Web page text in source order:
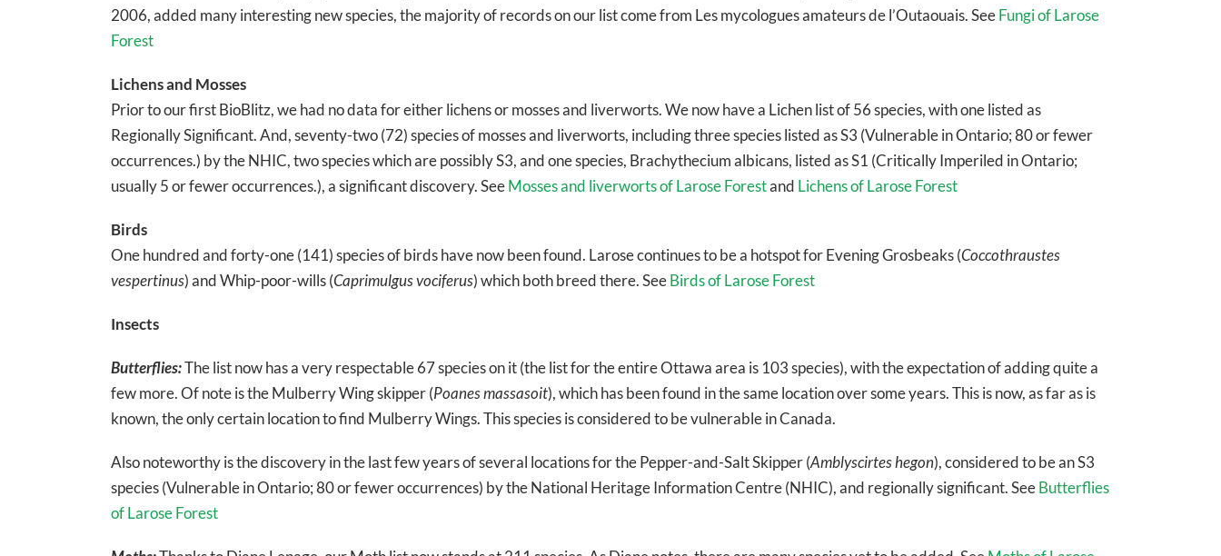
2006, added many interesting new species, the majority of records on our list come from Les mycologues amateurs de l’Outaouais. SeeFungi of Larose
Forest
Lichens and Mosses
Prior to our first BioBlitz, we had no data for either lichens or mosses and liverworts. We now have a Lichen list of 56 species, with one listed as
Regionally Significant. And, seventy-two (72) species of mosses and liverworts, including three species listed as S3 (Vulnerable in Ontario; 80 or fewer
occurrences.) by the NHIC, two species which are possibly S3, and one species, Brachythecium albicans, listed as S1 (Critically Imperiled in Ontario;
usually 5 or fewer occurrences.), a significant discovery. SeeMosses and liverworts of Larose Forestand Lichens of Larose Forest
Birds
One hundred and forty-one (141) species of birds have now been found. Larose continues to be a hotspot for Evening Grosbeaks (Coccothraustes
vespertinus) and Whip-poor-wills (Caprimulgus vociferus) which both breed there. SeeBirds of Larose Forest
Insects
Butterflies:The list now has a very respectable 67 species on it (the list for the entire Ottawa area is 103 species), with the expectation of adding quite a
few more. Of note is the Mulberry Wing skipper (Poanes massasoit), which has been found in the same location over some years. This is now, as far as is
known, the only certain location to find Mulberry Wings. This species is considered to be vulnerable in Canada.
Also noteworthy is the discovery in the last few years of several locations for the Pepper-and-Salt Skipper (Amblyscirtes hegon), considered to be an S3
species (Vulnerable in Ontario; 80 or fewer occurrences) by the National Heritage Information Centre (NHIC), and regionally significant. SeeButterflies
of Larose Forest